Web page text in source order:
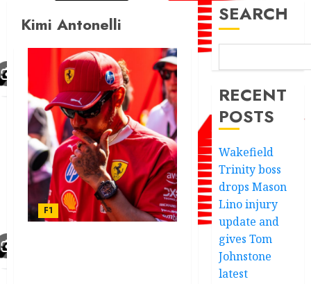
Kimi Antonelli
F1
SEARCH
RECENT
POSTS
Wakefield
Trinity boss
drops Mason
Lino injury
update and
gives Tom
Johnstone
latest